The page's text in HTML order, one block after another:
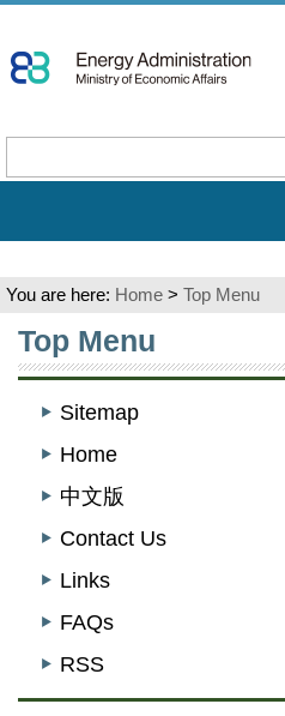
To
Content
You are here: Home > Top Menu
:::
Top Menu
Sitemap
Home
中文版
Contact Us
Links
FAQs
RSS